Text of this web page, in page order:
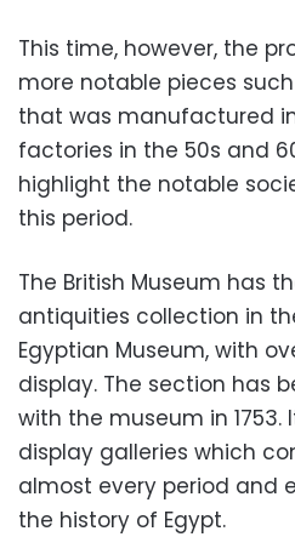
This time, however, the
more notable pieces
that was manufactured
factories in the 50s and
highlight the notable
this period.
The British Museum has
antiquities collection in
Egyptian Museum, with
display. The section has
with the museum in 1753.
display galleries which
almost every period and
the history of Egypt.